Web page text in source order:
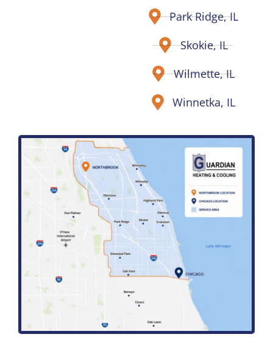
Park Ridge, IL
Skokie, IL
Wilmette, IL
Winnetka, IL